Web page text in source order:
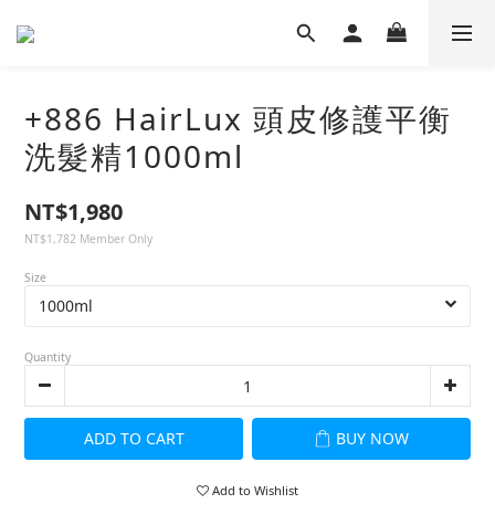
+886 HairLux 頭皮修護平衡
洗髮精1000ml
NT$1,980
NT$1,782 Member Only
Size
Quantity
ADD TO CART BUY NOW
Add to Wishlist